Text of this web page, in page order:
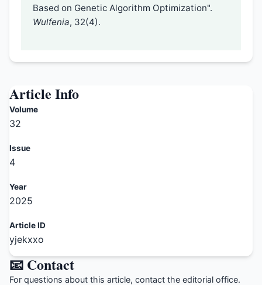
Based on Genetic Algorithm Optimization".
Wulfenia, 32(4).
Article Info
Volume
32
Issue
4
Year
2025
Article ID
yjekxxo
📧 Contact
For questions about this article, contact the editorial office.